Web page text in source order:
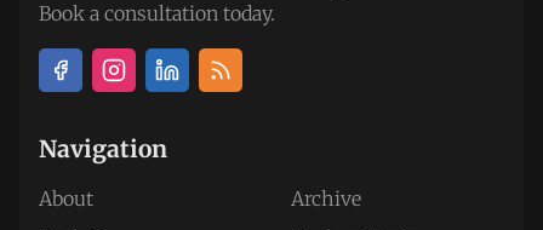
Book a consultation today.
Navigation
About
Archive